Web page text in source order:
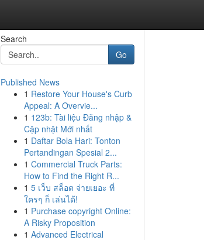
Search
Go
Published News
1 Restore Your House's Curb
Appeal: A Overvie...
1 123b: Tài liệu Đăng nhập &
Cập nhật Mới nhất
1 Daftar Bola Hari: Tonton
Pertandingan Spesial 2...
1 Commercial Truck Parts:
How to Find the Right R...
1 5 เว็บ สล็อต จ่ายเยอะ ที่
ใครๆ ก็ เล่นได้!
1 Purchase copyright Online:
A Risky Proposition
1 Advanced Electrical